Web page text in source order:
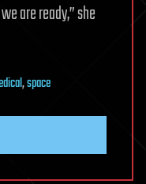
are ready,” she
,space